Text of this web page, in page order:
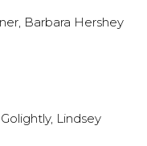
Barbara Hershey
Lindsey